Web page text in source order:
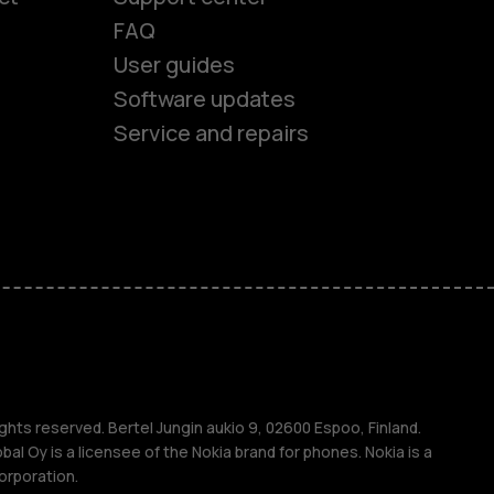
FAQ
User guides
Software updates
Service and repairs
reserved. Bertel Jungin aukio 9, 02600 Espoo, Finland.
Oy is a licensee of the Nokia brand for phones. Nokia is a